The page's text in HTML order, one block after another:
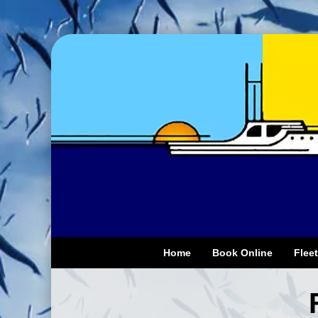
Home Book Online Fleet